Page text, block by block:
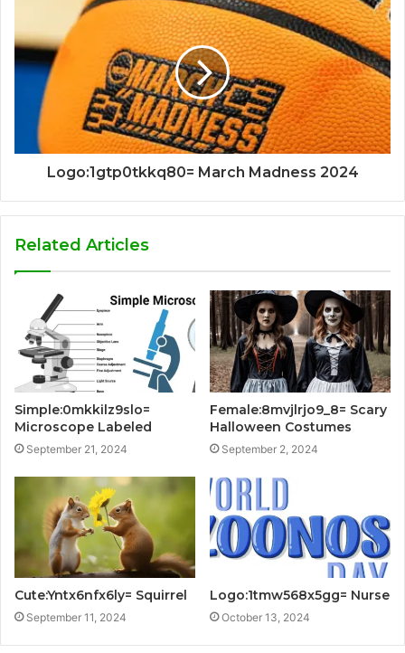
Logo:1gtp0tkkq80= March Madness 2024
Related Articles
Simple:0mkkilz9slo=
Microscope Labeled
September 21, 2024
Female:8mvjlrjo9_8= Scary
Halloween Costumes
September 2, 2024
Cute:Yntx6nfx6ly= Squirrel
September 11, 2024
Logo:1tmw568x5gg= Nurse
October 13, 2024